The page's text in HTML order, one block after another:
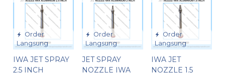
Order
Langsung
IWA JET SPRAY
2.5 INCH
Order
Langsung
JET SPRAY
NOZZLE IWA
Order
Langsung
IWA JET
NOZZLE 1.5